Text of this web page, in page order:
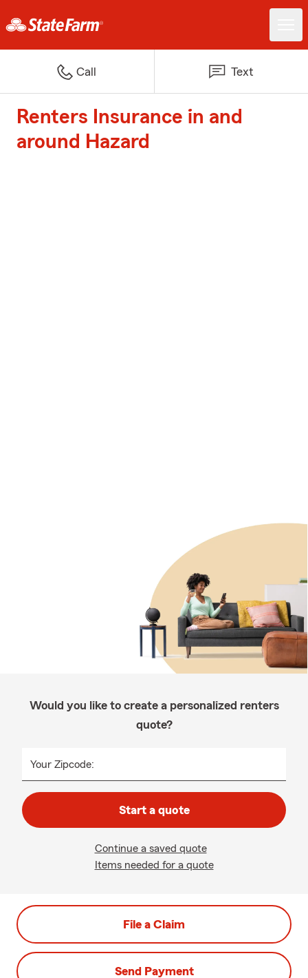
Call Text
Renters Insurance in and
around Hazard
Would you like to create a personalized renters
quote?
Your Zipcode:
Start a quote
Continue a saved quote
Items needed for a quote
File a Claim
Send Payment